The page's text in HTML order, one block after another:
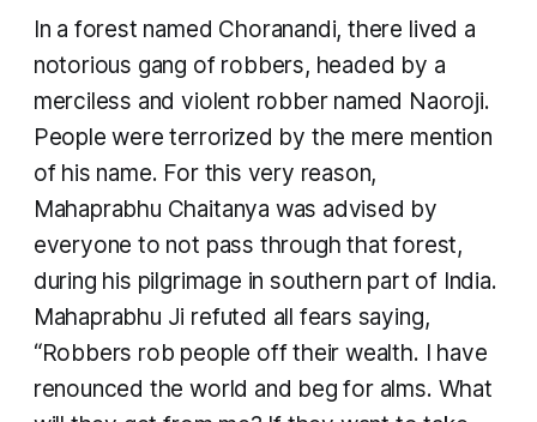
In a forest named Choranandi, there lived a
notorious gang of robbers, headed by a
merciless and violent robber named Naoroji.
People were terrorized by the mere mention
of his name. For this very reason,
Mahaprabhu Chaitanya was advised by
everyone to not pass through that forest,
during his pilgrimage in southern part of India.
Mahaprabhu Ji refuted all fears saying,
“Robbers rob people off their wealth. I have
renounced the world and beg for alms. What